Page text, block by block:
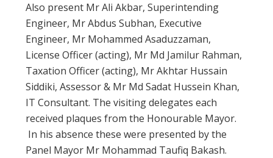
Also present Mr Ali Akbar, Superintending
Engineer, Mr Abdus Subhan, Executive
Engineer, Mr Mohammed Asaduzzaman,
License Officer (acting), Mr Md Jamilur Rahman,
Taxation Officer (acting), Mr Akhtar Hussain
Siddiki, Assessor & Mr Md Sadat Hussein Khan,
IT Consultant. The visiting delegates each
received plaques from the Honourable Mayor.
In his absence these were presented by the
Panel Mayor Mr Mohammad Taufiq Bakash.